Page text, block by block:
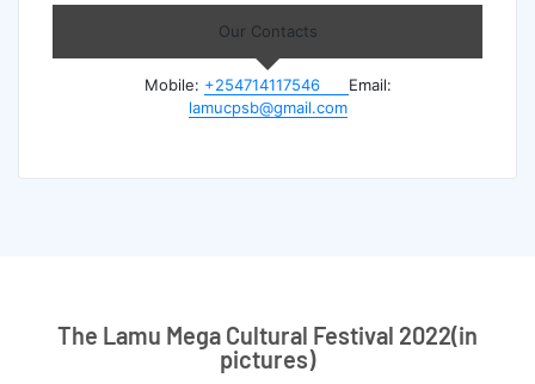
Our Contacts
Mobile: +254714117546 Email:
lamucpsb@gmail.com
The Lamu Mega Cultural Festival 2022(in
pictures)